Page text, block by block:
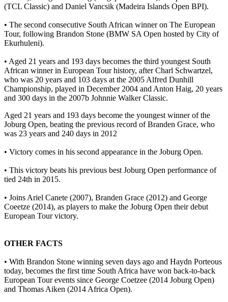
(TCL Classic) and Daniel Vancsik (Madeira Islands Open BPI).
• The second consecutive South African winner on The European
Tour, following Brandon Stone (BMW SA Open hosted by City of
Ekurhuleni).
• Aged 21 years and 193 days becomes the third youngest South
African winner in European Tour history, after Charl Schwartzel,
who was 20 years and 103 days at the 2005 Alfred Dunhill
Championship, played in December 2004 and Anton Haig, 20 years
and 300 days in the 2007b Johnnie Walker Classic.
Aged 21 years and 193 days become the youngest winner of the
Joburg Open, beating the previous record of Branden Grace, who
was 23 years and 240 days in 2012
• Victory comes in his second appearance in the Joburg Open.
• This victory beats his previous best Joburg Open performance of
tied 24th in 2015.
• Joins Ariel Canete (2007), Branden Grace (2012) and George
Coeetze (2014), as players to make the Joburg Open their debut
European Tour victory.
OTHER FACTS
• With Brandon Stone winning seven days ago and Haydn Porteous
today, becomes the first time South Africa have won back-to-back
European Tour events since George Coetzee (2014 Joburg Open)
and Thomas Aiken (2014 Africa Open).